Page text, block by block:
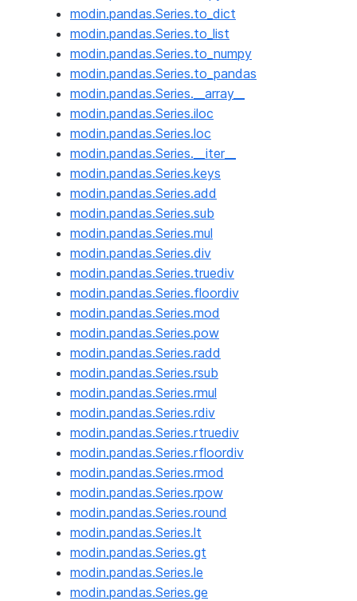
modin.pandas.Series.to_dict
modin.pandas.Series.to_list
modin.pandas.Series.to_numpy
modin.pandas.Series.to_pandas
modin.pandas.Series.__array__
modin.pandas.Series.iloc
modin.pandas.Series.loc
modin.pandas.Series.__iter__
modin.pandas.Series.keys
modin.pandas.Series.add
modin.pandas.Series.sub
modin.pandas.Series.mul
modin.pandas.Series.div
modin.pandas.Series.truediv
modin.pandas.Series.floordiv
modin.pandas.Series.mod
modin.pandas.Series.pow
modin.pandas.Series.radd
modin.pandas.Series.rsub
modin.pandas.Series.rmul
modin.pandas.Series.rdiv
modin.pandas.Series.rtruediv
modin.pandas.Series.rfloordiv
modin.pandas.Series.rmod
modin.pandas.Series.rpow
modin.pandas.Series.round
modin.pandas.Series.lt
modin.pandas.Series.gt
modin.pandas.Series.le
modin.pandas.Series.ge